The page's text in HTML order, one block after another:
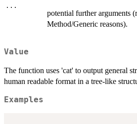
...
potential further arguments
Method/Generic reasons).
Value
The function uses 'cat' to output general
human readable format in a tree-like
Examples